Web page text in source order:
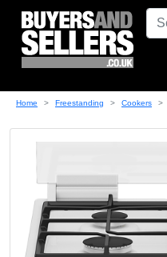
Home Freestanding Cookers